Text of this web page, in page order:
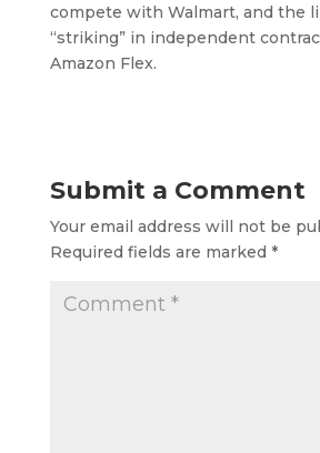
compete with Walmart, and the
“striking” in independent
Amazon Flex.
Submit a Comment
Your email address will not be
Required fields are marked *